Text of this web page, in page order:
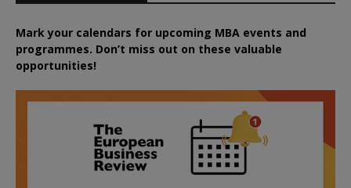
Mark your calendars for upcoming MBA events and
programmes. Don’t miss out on these valuable
opportunities!